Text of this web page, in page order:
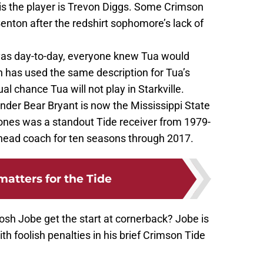
is the player is Trevon Diggs. Some Crimson
after the redshirt sophomore’s lack of
day-to-day, everyone knew Tua would
used the same description for Tua’s
chance Tua will not play in Starkville.
Bear Bryant is now the Mississippi State
was a standout Tide receiver from 1979-
coach for ten seasons through 2017.
for the Tide
Jobe get the start at cornerback? Jobe is
foolish penalties in his brief Crimson Tide